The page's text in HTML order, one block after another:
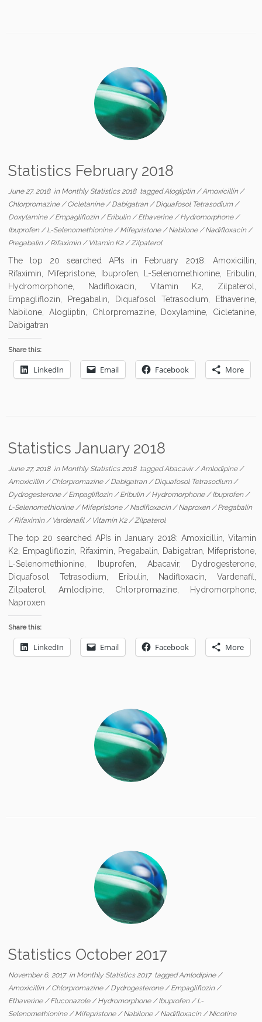
Statistics February 2018
June 27, 2018in Monthly Statistics 2018 taggedAlogliptin/Amoxicillin/
Chlorpromazine/Cicletanine/Dabigatran/Diquafosol Tetrasodium/
Doxylamine/Empagliflozin/Eribulin/Ethaverine/Hydromorphone/
Ibuprofen/L-Selenomethionine/Mifepristone/Nabilone/Nadifloxacin/
Pregabalin/Rifaximin/ Vitamin K2/Zilpaterol
The top 20 searched APIs in February 2018: Amoxicillin,
Rifaximin, Mifepristone, Ibuprofen, L-Selenomethionine, Eribulin,
Hydromorphone, Nadifloxacin, Vitamin K2, Zilpaterol,
Empagliflozin, Pregabalin, Diquafosol Tetrasodium, Ethaverine,
Nabilone, Alogliptin, Chlorpromazine, Doxylamine, Cicletanine,
Dabigatran
Share this:
LinkedIn Email Facebook More
Statistics January 2018
June 27, 2018in Monthly Statistics 2018 taggedAbacavir/Amlodipine/
Amoxicillin/Chlorpromazine/Dabigatran/Diquafosol Tetrasodium/
Dydrogesterone/Empagliflozin/Eribulin/Hydromorphone/Ibuprofen/
L-Selenomethionine/Mifepristone/Nadifloxacin/Naproxen/Pregabalin
/Rifaximin/ Vardenafil/ Vitamin K2/Zilpaterol
The top 20 searched APIs in January 2018: Amoxicillin, Vitamin
K2, Empagliflozin, Rifaximin, Pregabalin, Dabigatran, Mifepristone,
L-Selenomethionine, Ibuprofen, Abacavir, Dydrogesterone,
Diquafosol Tetrasodium, Eribulin, Nadifloxacin, Vardenafil,
Zilpaterol, Amlodipine, Chlorpromazine, Hydromorphone,
Naproxen
Share this:
LinkedIn Email Facebook More
Statistics October 2017
November 6, 2017in Monthly Statistics 2017 taggedAmlodipine/
Amoxicillin/Chlorpromazine/Dydrogesterone/Empagliflozin/
Ethaverine/Fluconazole/Hydromorphone/Ibuprofen/L-
Selenomethionine/Mifepristone/Nabilone/Nadifloxacin/Nicotine